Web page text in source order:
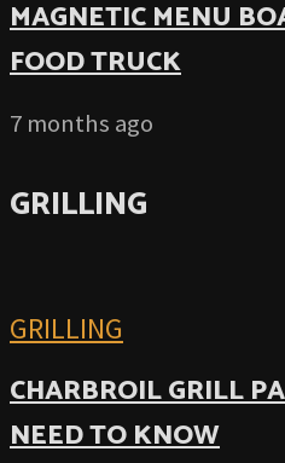
MAGNETIC MENU
FOOD TRUCK
7 months ago
GRILLING
GRILLING
CHARBROIL GRILL
NEED TO KNOW